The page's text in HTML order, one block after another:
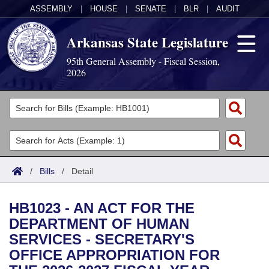
ASSEMBLY HOUSE SENATE BLR AUDIT
Arkansas State Legislature
95th General Assembly - Fiscal Session,
2026
Legislators
List All
Search
Committees
Joint
House
Task Force
Acts
Search by Range
Advanced Search
Code Sections Amended
Bills
Search by Range
Advanced Search
Calendars
Meetings and Events
Arkansas Law
/ Bills / Detail
HB1023 - AN ACT FOR THE
DEPARTMENT OF HUMAN
SERVICES - SECRETARY'S
OFFICE APPROPRIATION FOR